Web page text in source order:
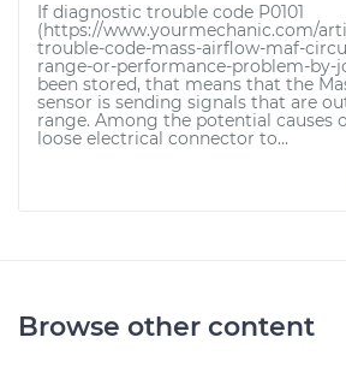
If diagnostic trouble code P0101
(https://www.yourmechanic.com/
trouble-code-mass-airflow-maf-
range-or-performance-problem-by-
been stored, that means that the
sensor is sending signals that are
range. Among the potential causes
loose electrical connector to...
Browse other content